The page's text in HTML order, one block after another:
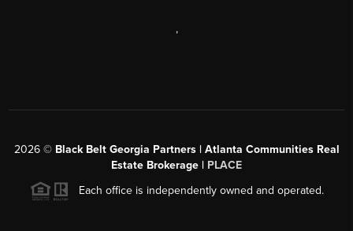
,
2026© Black Belt Georgia Partners | Atlanta Communities Real
Estate Brokerage | PLACE
Each office is independently owned and operated.